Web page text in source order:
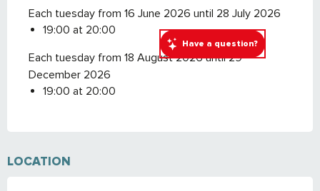
Have a question?
Each tuesday from 16 June 2026 until 28 July 2026
19:00 at 20:00
Each tuesday from 18 August 2026 until 29
December 2026
19:00 at 20:00
LOCATION